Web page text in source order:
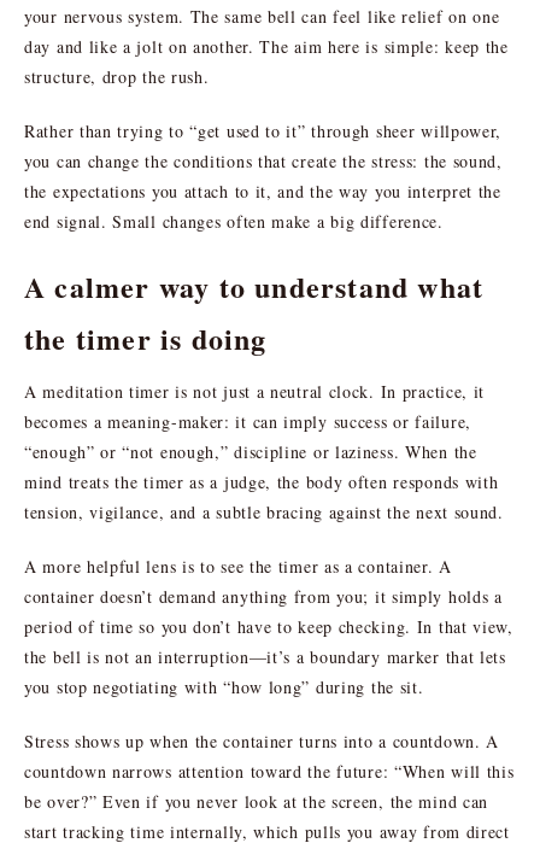
your nervous system. The same bell can feel like relief on one
day and like a jolt on another. The aim here is simple: keep the
structure, drop the rush.
Rather than trying to “get used to it” through sheer willpower,
you can change the conditions that create the stress: the sound,
the expectations you attach to it, and the way you interpret the
end signal. Small changes often make a big difference.
A calmer way to understand what
the timer is doing
A meditation timer is not just a neutral clock. In practice, it
becomes a meaning-maker: it can imply success or failure,
“enough” or “not enough,” discipline or laziness. When the
mind treats the timer as a judge, the body often responds with
tension, vigilance, and a subtle bracing against the next sound.
A more helpful lens is to see the timer as a container. A
container doesn’t demand anything from you; it simply holds a
period of time so you don’t have to keep checking. In that view,
the bell is not an interruption—it’s a boundary marker that lets
you stop negotiating with “how long” during the sit.
Stress shows up when the container turns into a countdown. A
countdown narrows attention toward the future: “When will this
be over?” Even if you never look at the screen, the mind can
start tracking time internally, which pulls you away from direct